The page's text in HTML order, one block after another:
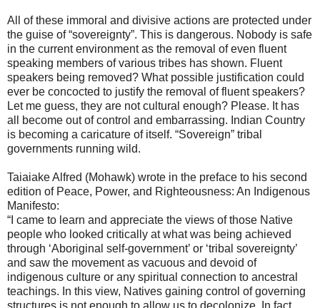
All of these immoral and divisive actions are protected under
the guise of “sovereignty”. This is dangerous. Nobody is safe
in the current environment as the removal of even fluent
speaking members of various tribes has shown. Fluent
speakers being removed? What possible justification could
ever be concocted to justify the removal of fluent speakers?
Let me guess, they are not cultural enough? Please. It has
all become out of control and embarrassing. Indian Country
is becoming a caricature of itself. “Sovereign” tribal
governments running wild.
Taiaiake Alfred (Mohawk) wrote in the preface to his second
edition of Peace, Power, and Righteousness: An Indigenous
Manifesto:
“I came to learn and appreciate the views of those Native
people who looked critically at what was being achieved
through ‘Aboriginal self-government’ or ‘tribal sovereignty’
and saw the movement as vacuous and devoid of
indigenous culture or any spiritual connection to ancestral
teachings. In this view, Natives gaining control of governing